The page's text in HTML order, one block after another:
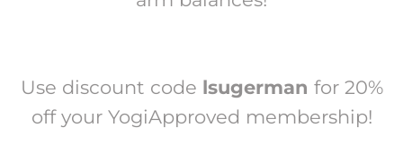
Use discount code lsugerman for 20%
off your YogiApproved membership!